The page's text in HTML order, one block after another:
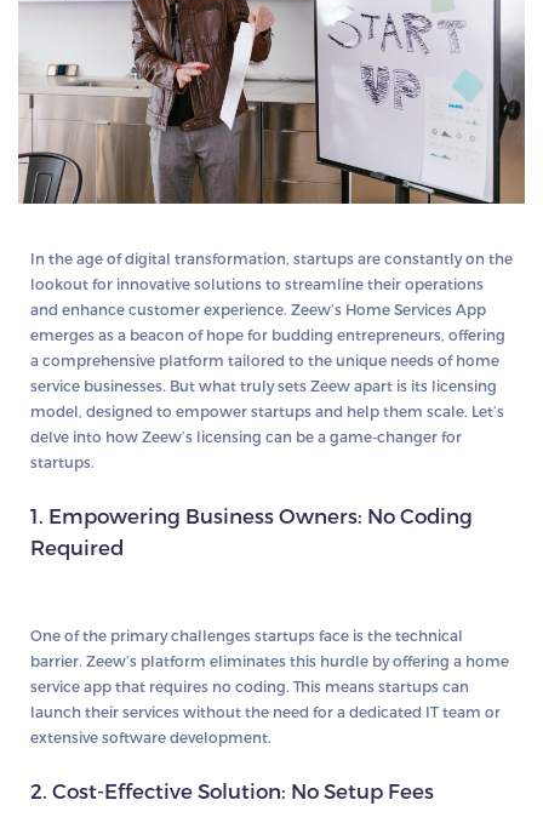
In the age of digital transformation, startups are constantly on the
lookout for innovative solutions to streamline their operations
and enhance customer experience. Zeew’s Home Services App
emerges as a beacon of hope for budding entrepreneurs, offering
a comprehensive platform tailored to the unique needs of home
service businesses. But what truly sets Zeew apart is its licensing
model, designed to empower startups and help them scale. Let’s
delve into how Zeew’s licensing can be a game-changer for
startups.
1. Empowering Business Owners: No Coding
Required
One of the primary challenges startups face is the technical
barrier. Zeew’s platform eliminates this hurdle by offering a home
service app that requires no coding. This means startups can
launch their services without the need for a dedicated IT team or
extensive software development.
2. Cost-Effective Solution: No Setup Fees